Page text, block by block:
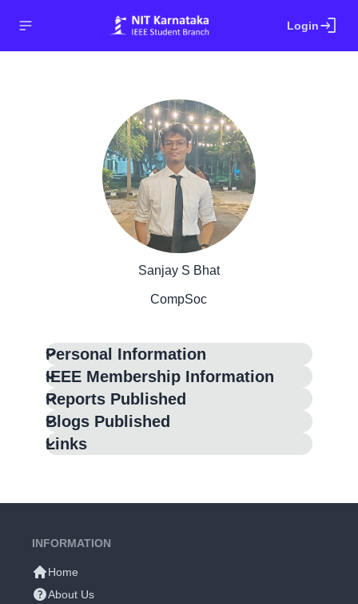
Loginlogin
Sanjay S Bhat
CompSoc
Personal Information
IEEE Membership Information
Reports Published
Blogs Published
Links
INFORMATION
Home
About Us